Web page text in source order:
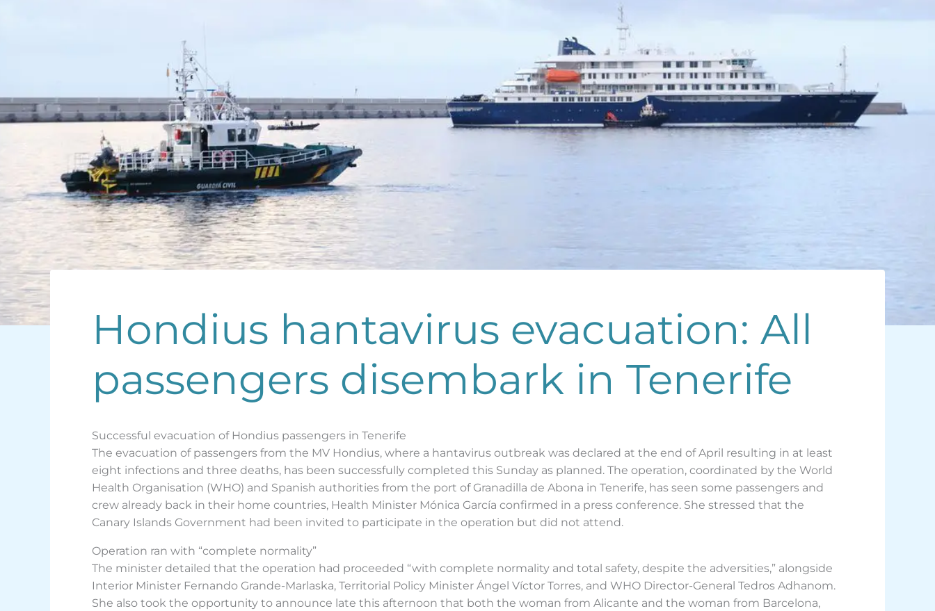
Hondius hantavirus evacuation: All
passengers disembark in Tenerife
Successful evacuation of Hondius passengers in Tenerife
The evacuation of passengers from the MV Hondius, where a hantavirus outbreak was declared at the end of April resulting in at least
eight infections and three deaths, has been successfully completed this Sunday as planned. The operation, coordinated by the World
Health Organisation (WHO) and Spanish authorities from the port of Granadilla de Abona in Tenerife, has seen some passengers and
crew already back in their home countries, Health Minister Mónica García confirmed in a press conference. She stressed that the
Canary Islands Government had been invited to participate in the operation but did not attend.
Operation ran with “complete normality”
The minister detailed that the operation had proceeded “with complete normality and total safety, despite the adversities,” alongside
Interior Minister Fernando Grande-Marlaska, Territorial Policy Minister Ángel Víctor Torres, and WHO Director-General Tedros Adhanom.
She also took the opportunity to announce late this afternoon that both the woman from Alicante and the woman from Barcelona,